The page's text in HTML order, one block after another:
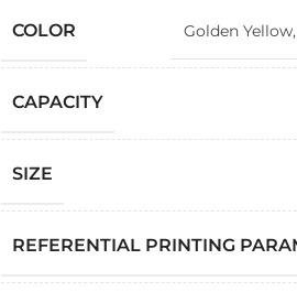
COLOR Golden Yellow,
CAPACITY
SIZE
REFERENTIAL PRINTING